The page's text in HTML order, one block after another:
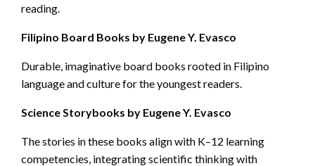
reading.
Filipino Board Books by Eugene Y. Evasco
Durable, imaginative board books rooted in Filipino
language and culture for the youngest readers.
Science Storybooks by Eugene Y. Evasco
The stories in these books align with K–12 learning
competencies, integrating scientific thinking with